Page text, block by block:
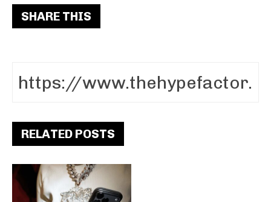
SHARE THIS
RELATED POSTS